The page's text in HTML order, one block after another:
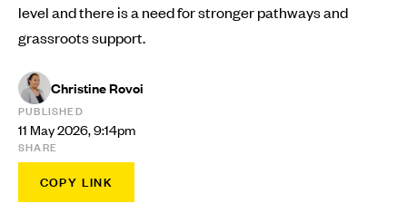
level and there is a need for stronger pathways and
grassroots support.
Christine Rovoi
PUBLISHED
11 May 2026, 9:14pm
SHARE
COPY LINK